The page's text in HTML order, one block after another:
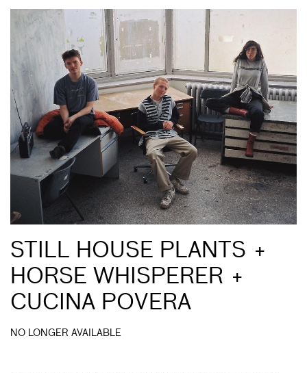
STILL HOUSE PLANTS +
HORSE WHISPERER +
CUCINA POVERA
NO LONGER AVAILABLE